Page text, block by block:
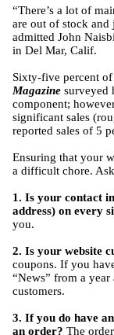
“There’s a lot of
are out of stock and
admitted John
in Del Mar, Calif.
Sixty-five percent
Magazine surveyed
component;
significant sales
reported sales of 5
Ensuring that your
a difficult chore.
1. Is your contact
address) on every
you.
2. Is your website
coupons. If you
“News” from a
customers.
3. If you do have
an order? The